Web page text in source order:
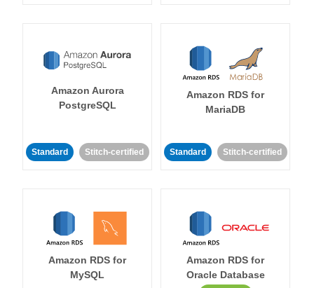
Amazon Aurora
PostgreSQL
Standard Stitch-certified
Amazon RDS for
MariaDB
Standard Stitch-certified
Amazon RDS for
MySQL
Amazon RDS for
Oracle Database